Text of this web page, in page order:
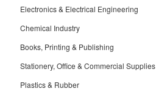
Electronics & Electrical Engineering
Chemical Industry
Books, Printing & Publishing
Stationery, Office & Commercial Supplies
Plastics & Rubber